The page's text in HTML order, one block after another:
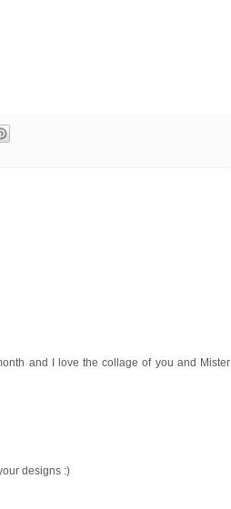
and I love the collage of you and Mister
designs :)